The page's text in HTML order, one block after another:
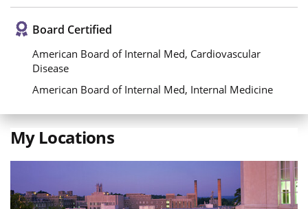
Board Certified
American Board of Internal Med, Cardiovascular
Disease
American Board of Internal Med, Internal Medicine
My Locations